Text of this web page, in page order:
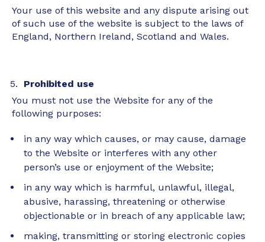
Your use of this website and any dispute arising out
of such use of the website is subject to the laws of
England, Northern Ireland, Scotland and Wales.
Prohibited use
You must not use the Website for any of the
following purposes:
in any way which causes, or may cause, damage
to the Website or interferes with any other
person’s use or enjoyment of the Website;
in any way which is harmful, unlawful, illegal,
abusive, harassing, threatening or otherwise
objectionable or in breach of any applicable law;
making, transmitting or storing electronic copies